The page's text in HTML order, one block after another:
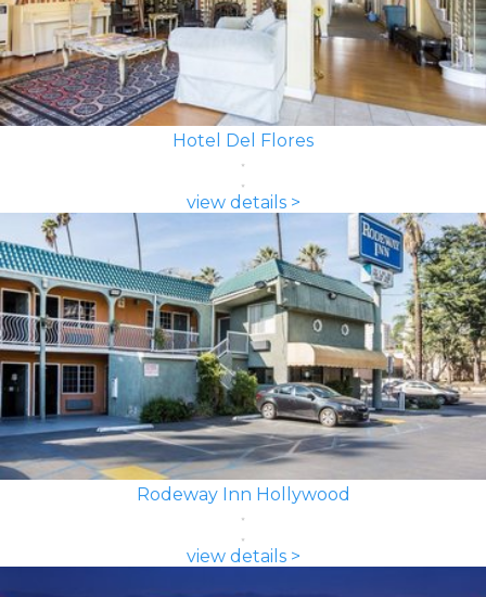
Hotel Del Flores
view details >
Rodeway Inn Hollywood
view details >